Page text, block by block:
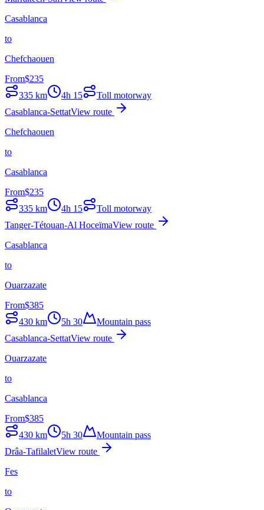
Casablanca
to
Chefchaouen
From$235
335 km 4h 15
Toll motorway
Casablanca-SettatView route
Chefchaouen
to
Casablanca
From$235
335 km 4h 15
Toll motorway
Tanger-Tétouan-Al HoceïmaView route
Casablanca
to
Ouarzazate
From$385
430 km 5h 30
Mountain pass
Casablanca-SettatView route
Ouarzazate
to
Casablanca
From$385
430 km 5h 30
Mountain pass
Drâa-TafilaletView route
Fes
to